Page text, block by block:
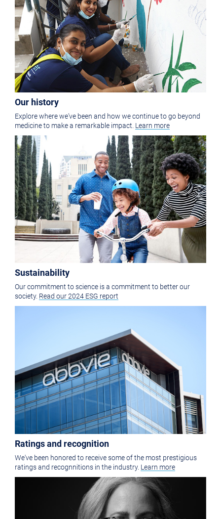
Our history
Explore where we've been and how we continue to go beyond
medicine to make a remarkable impact. Learn more
Sustainability
Our commitment to science is a commitment to better our
society. Read our 2024 ESG report
Ratings and recognition
We've been honored to receive some of the most prestigious
ratings and recognnitions in the industry. Learn more